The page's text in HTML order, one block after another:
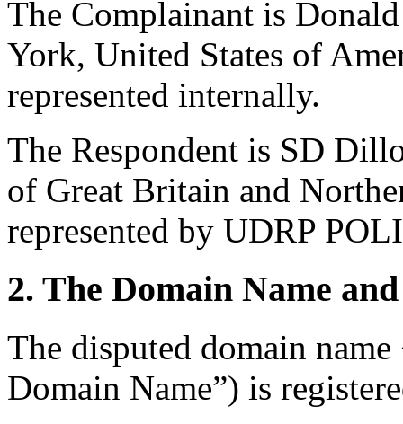
The Complainant is
York, United States of
represented internally.
The Respondent is SD
of Great Britain and
represented by UDRP
2. The Domain Name
The disputed domain
Domain Name”) is